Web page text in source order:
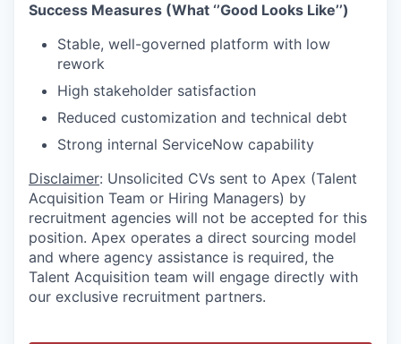
Success Measures (What ‘’Good Looks Like’’)
Stable, well-governed platform with low
rework
High stakeholder satisfaction
Reduced customization and technical debt
Strong internal ServiceNow capability
Disclaimer: Unsolicited CVs sent to Apex (Talent
Acquisition Team or Hiring Managers) by
recruitment agencies will not be accepted for this
position. Apex operates a direct sourcing model
and where agency assistance is required, the
Talent Acquisition team will engage directly with
our exclusive recruitment partners.